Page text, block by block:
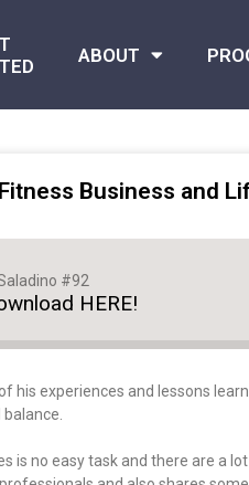
ABOUT
Business and
#92
HERE!
his experiences and lessons
is no easy task and there are a